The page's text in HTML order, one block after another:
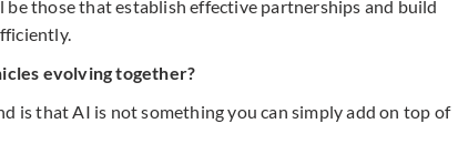
be those that establish effective partnerships and build
evolving together?
is that AI is not something you can simply add on top of